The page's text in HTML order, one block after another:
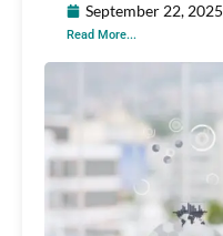
September 22, 2025
Read More...